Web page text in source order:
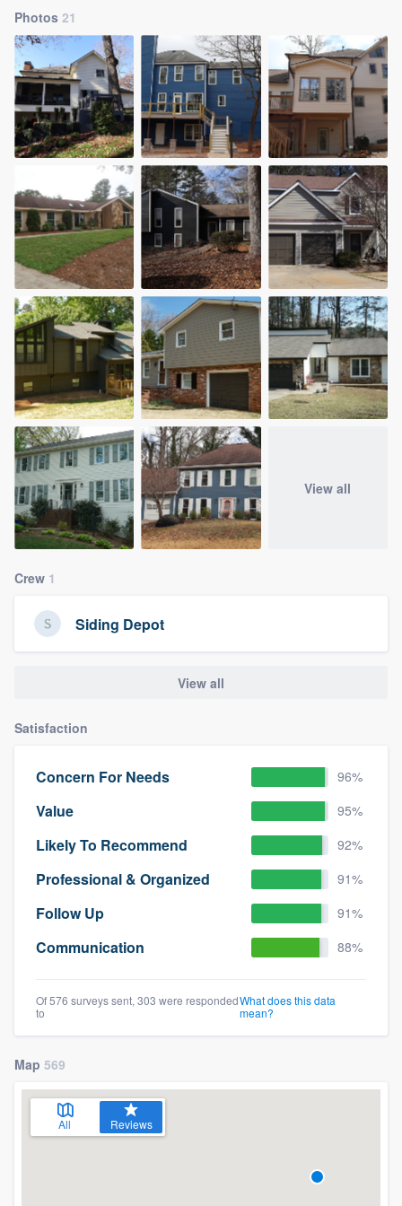
Photos 21
View all
Crew 1
Siding Depot
View all
Satisfaction
Concern For Needs 96%
Value 95%
Likely To Recommend 92%
Professional & Organized 91%
Follow Up 91%
Communication 88%
Of 576 surveys sent, 303 were responded
to
What does this data
mean?
Map 569
All Reviews